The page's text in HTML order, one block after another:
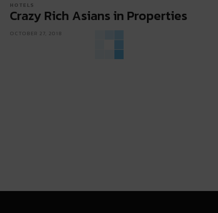
HOTELS
Crazy Rich Asians in Properties
OCTOBER 27, 2018